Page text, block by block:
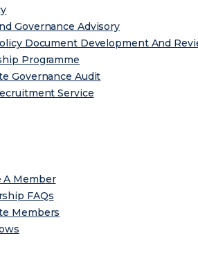
Governance Advisory
Document Development And
Programme
Governance Audit
Service
A Member
FAQs
Members